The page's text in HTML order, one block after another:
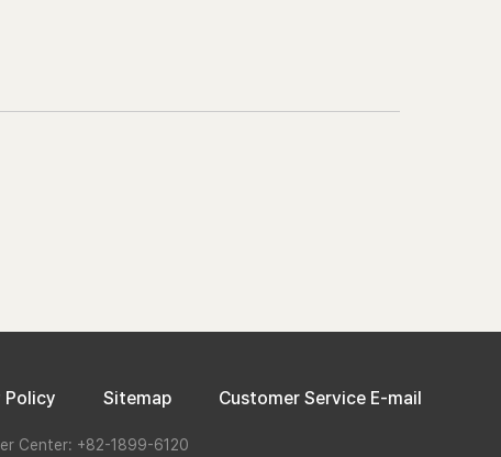
Policy Sitemap Customer Service E-mail
Center: +82-1899-6120